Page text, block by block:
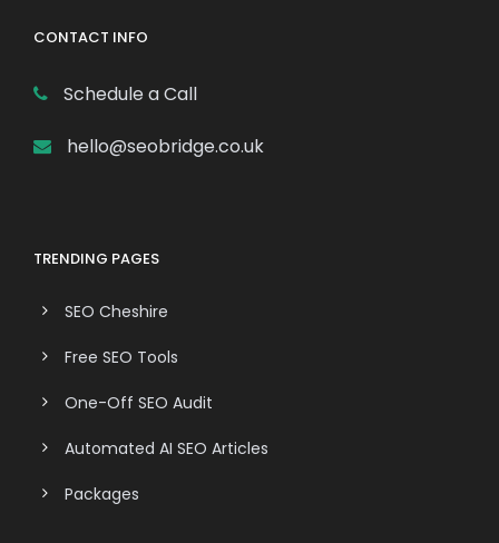
CONTACT INFO
Schedule a Call
hello@seobridge.co.uk
TRENDING PAGES
SEO Cheshire
Free SEO Tools
One-Off SEO Audit
Automated AI SEO Articles
Packages